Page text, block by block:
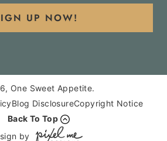
UP NOW!
One Sweet Appetite.
Blog DisclosureCopyright Notice
Back To Top
by